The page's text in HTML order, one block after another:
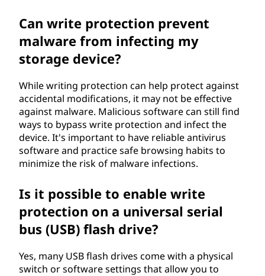
Can write protection prevent
malware from infecting my
storage device?
While writing protection can help protect against
accidental modifications, it may not be effective
against malware. Malicious software can still find
ways to bypass write protection and infect the
device. It's important to have reliable antivirus
software and practice safe browsing habits to
minimize the risk of malware infections.
Is it possible to enable write
protection on a universal serial
bus (USB) flash drive?
Yes, many USB flash drives come with a physical
switch or software settings that allow you to